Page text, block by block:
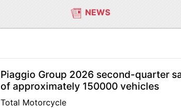
NEWS
Piaggio Group 2026 second-quarter
of approximately 150000 vehicles
Total Motorcycle